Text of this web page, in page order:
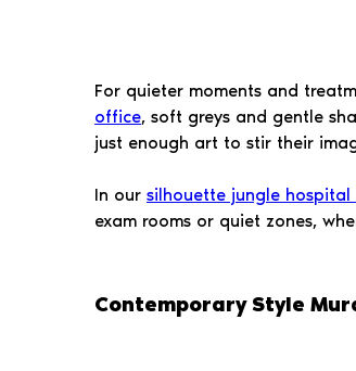
For quieter moments and
office, soft greys and gentle
just enough art to stir their
In our silhouette jungle hospital
exam rooms or quiet zones,
Contemporary Style